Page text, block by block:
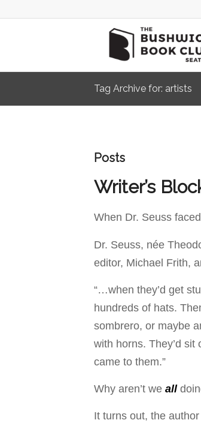
Tag Archive for: artists
Posts
Writer’s
When Dr. Seuss
Dr. Seuss, née
editor, Michael Frith,
“…when they’d get
hundreds of hats.
sombrero, or maybe
with horns. They’d
came to them.”
Why aren’t we all
It turns out, the